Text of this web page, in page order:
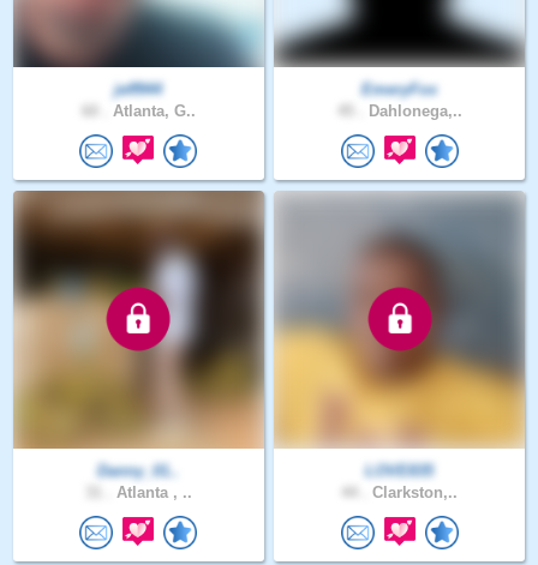
jeff944
Atlanta, G..
EmeryFox
Dahlonega,..
Danny_01..
Atlanta , ..
LOVE835
Clarkston,..